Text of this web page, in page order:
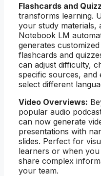
Flashcards and
transforms learning.
your study materials,
Notebook LM
generates customized
flashcards and
can adjust difficulty,
specific sources, and
select different
Video Overviews:
popular audio
can now generate
presentations with
slides. Perfect for
learners or when you
share complex
your team.